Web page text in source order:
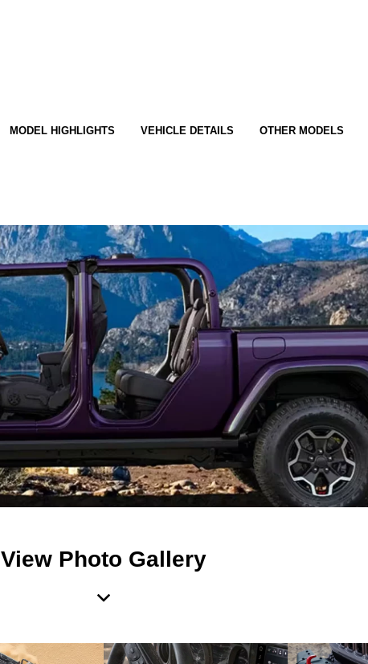
MODEL HIGHLIGHTS VEHICLE DETAILS OTHER MODELS
View Photo Gallery